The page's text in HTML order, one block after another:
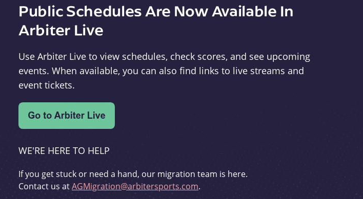
Public Schedules Are Now Available In
Arbiter Live
Use Arbiter Live to view schedules, check scores, and see upcoming
events. When available, you can also find links to live streams and
event tickets.
WE'RE HERE TO HELP
If you get stuck or need a hand, our migration team is here.
Contact us atAGMigration@arbitersports.com.